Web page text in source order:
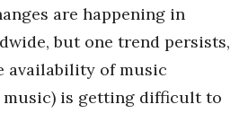
are happening in
but one trend persists,
availability of music
music) is getting difficult to